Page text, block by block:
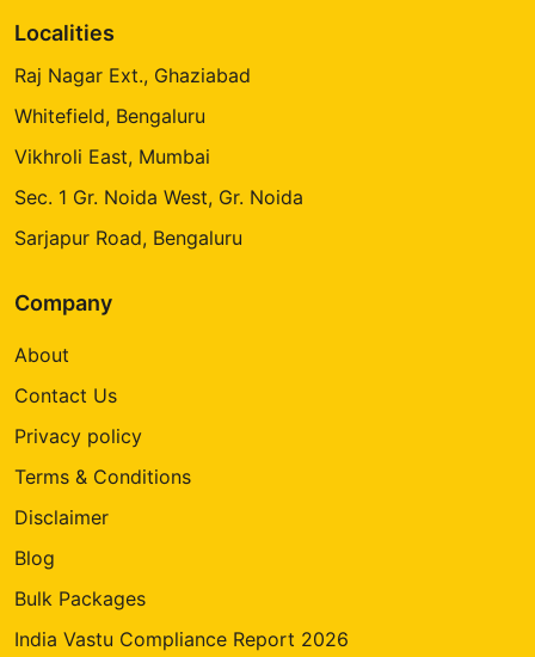
Localities
Raj Nagar Ext., Ghaziabad
Whitefield, Bengaluru
Vikhroli East, Mumbai
Sec. 1 Gr. Noida West, Gr. Noida
Sarjapur Road, Bengaluru
Company
About
Contact Us
Privacy policy
Terms & Conditions
Disclaimer
Blog
Bulk Packages
India Vastu Compliance Report 2026